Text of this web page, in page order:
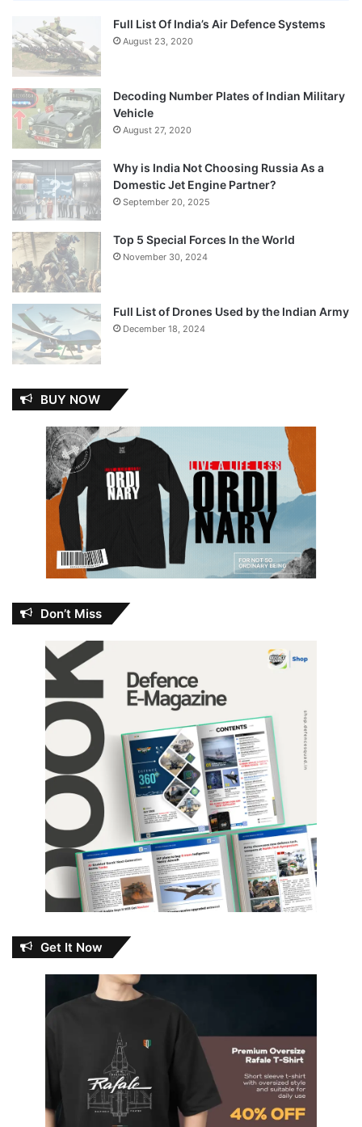
Full List Of India’s Air Defence Systems
August 23, 2020
Decoding Number Plates of Indian Military
Vehicle
August 27, 2020
Why is India Not Choosing Russia As a
Domestic Jet Engine Partner?
September 20, 2025
Top 5 Special Forces In the World
November 30, 2024
Full List of Drones Used by the Indian Army
December 18, 2024
BUY NOW
Don’t Miss
Get It Now